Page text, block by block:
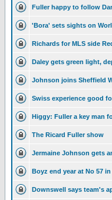
Fuller happy to follow
'Bora' sets sights on
Richards for MLS side
Daley gets green light,
Johnson joins Sheffield
Swiss experience good
Higgy: Fuller a key man
The Ricard Fuller show
Jermaine Johnson gets
Boyz end year at No 57
Downswell says team's